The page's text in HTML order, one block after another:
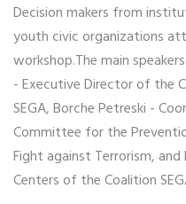
Decision makers from
youth civic organizations
workshop.The main
- Executive Director of the
SEGA, Borche Petreski -
Committee for the
Fight against Terrorism,
Centers of the Coalition